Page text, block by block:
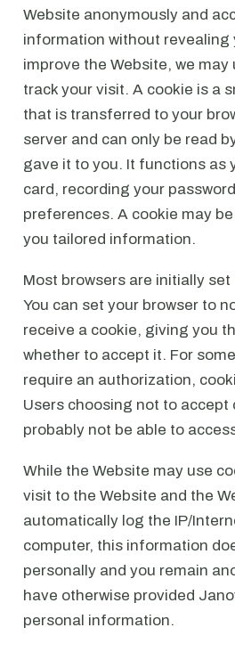
Website anonymously and
information without revealing
improve the Website, we
track your visit. A cookie is a
that is transferred to your
server and can only be read
gave it to you. It functions as
card, recording your
preferences. A cookie may
you tailored information.
Most browsers are initially
You can set your browser to
receive a cookie, giving you
whether to accept it. For
require an authorization,
Users choosing not to accept
probably not be able to
While the Website may use
visit to the Website and the
automatically log the IP/
computer, this information
personally and you remain
have otherwise provided
personal information.